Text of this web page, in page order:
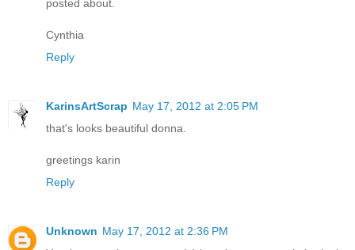
posted about.
Cynthia
Reply
KarinsArtScrap May 17, 2012 at 2:05 PM
that's looks beautiful donna.
greetings karin
Reply
Unknown May 17, 2012 at 2:36 PM